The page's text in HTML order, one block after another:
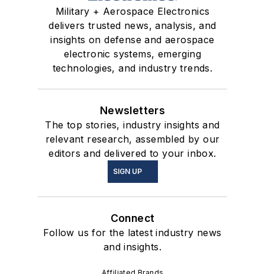
Military + Aerospace Electronics
delivers trusted news, analysis, and
insights on defense and aerospace
electronic systems, emerging
technologies, and industry trends.
Newsletters
The top stories, industry insights and
relevant research, assembled by our
editors and delivered to your inbox.
SIGN UP
Connect
Follow us for the latest industry news
and insights.